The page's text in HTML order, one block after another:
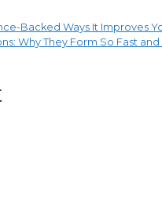
Backed Ways It Improves
Why They Form So Fast